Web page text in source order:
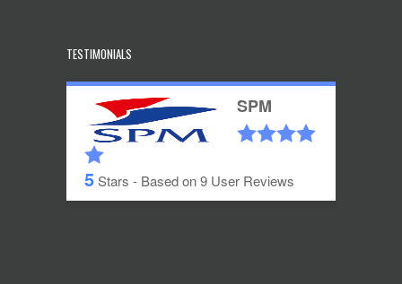
TESTIMONIALS
SPM
5Stars - Based on9 User Reviews